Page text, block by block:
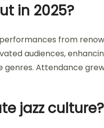
in 2025?
from
audiences,
genres. Attendance
jazz culture?